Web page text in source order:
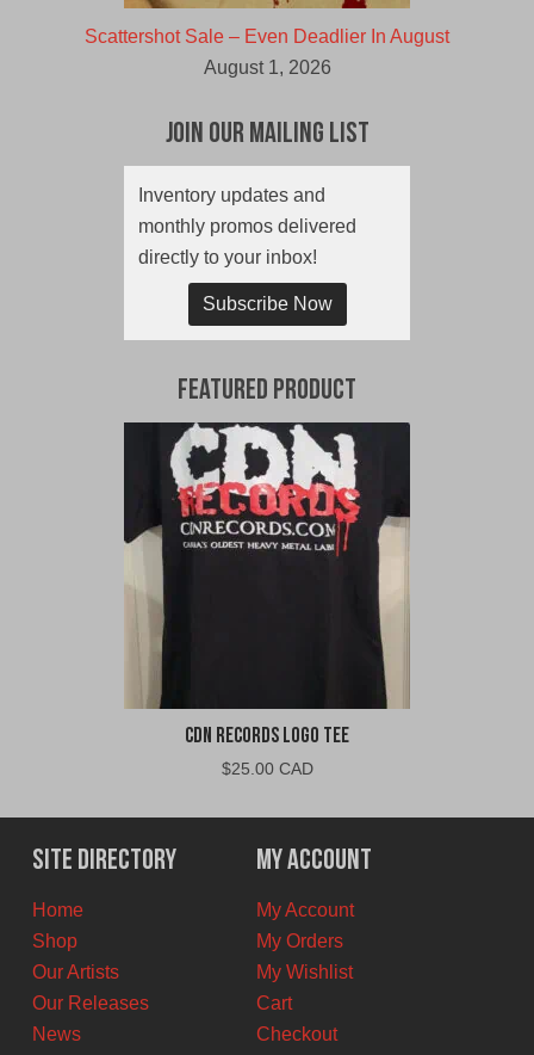
Scattershot Sale – Even Deadlier In August
August 1, 2026
Join Our Mailing List
Inventory updates and
monthly promos delivered
directly to your inbox!
Subscribe Now
Featured Product
CDN Records Logo Tee
$25.00 CAD
Site Directory
Home
Shop
Our Artists
Our Releases
News
My Account
My Account
My Orders
My Wishlist
Cart
Checkout